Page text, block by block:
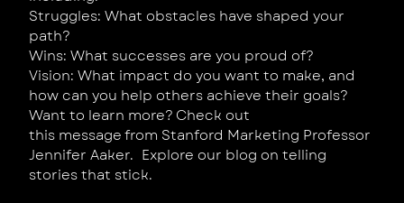
Struggles: What obstacles have shaped your
path?
Wins: What successes are you proud of?
Vision: What impact do you want to make, and
how can you help others achieve their goals?
Want to learn more? Check out
this message from Stanford Marketing Professor
Jennifer Aaker. Explore our blog on telling
stories that stick.